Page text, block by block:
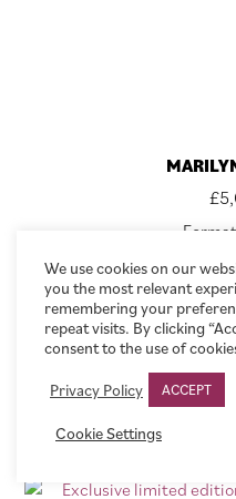
£
We use cookies on our
you the most relevant
remembering your
repeat visits. By clicking
consent to the use of
Privacy Policy
ACCEPT
Cookie Settings